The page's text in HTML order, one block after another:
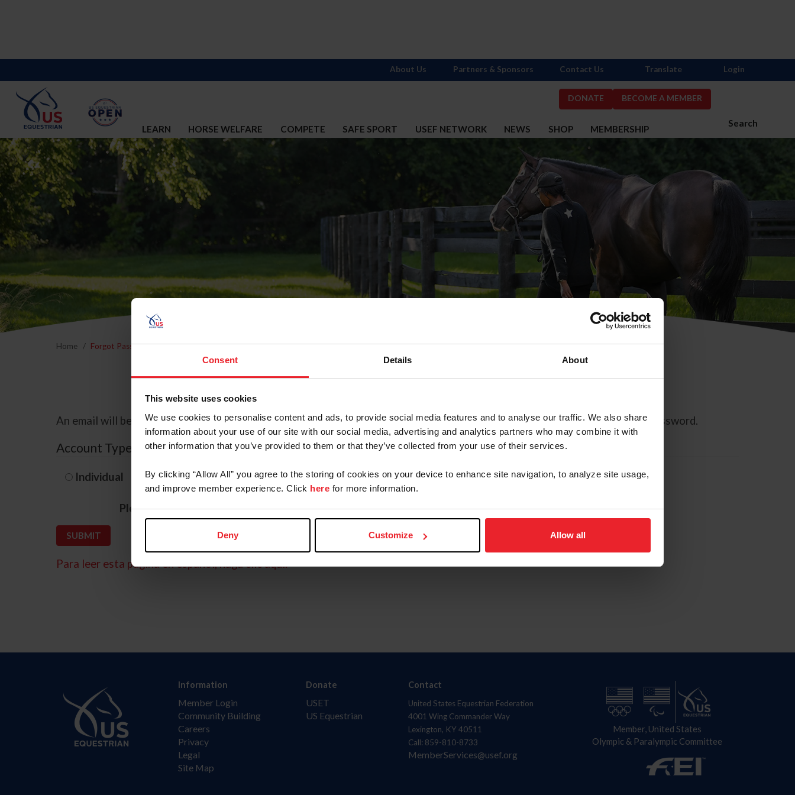
Consent Details About
This website uses cookies
We use cookies to personalise content and ads, to provide social media features and to analyse our traffic. We also share
information about your use of our site with our social media, advertising and analytics partners who may combine it with
other information that you’ve provided to them or that they’ve collected from your use of their services.
By clicking “Allow All” you agree to the storing of cookies on your device to enhance site navigation, to analyze site usage,
and improve member experience. Click here for more information.
Deny Customize Allow all
DONATE BECOME A MEMBER
Search
LEARN HORSE WELFARE COMPETE SAFE SPORT USEF NETWORK NEWS SHOP MEMBERSHIP
About Us Partners & Sponsors Contact Us Translate Login
Home Forgot Password
Forgot Password
An email will be sent to the email address on record with USEF. This email contains a link that will allow you to reset your password.
Account Type
Individual Organization/Farm/Business/Syndicate
Please provide your username or USEF ID
Para leer esta página en español, haga clic aquí.
Information
Member Login
Community Building
Careers
Privacy
Legal
Site Map
Donate
USET
US Equestrian
Contact
United States Equestrian Federation
4001 Wing Commander Way
Lexington, KY 40511
Call: 859-810-8733
MemberServices@usef.org
Member, United States
Olympic & Paralympic Committee